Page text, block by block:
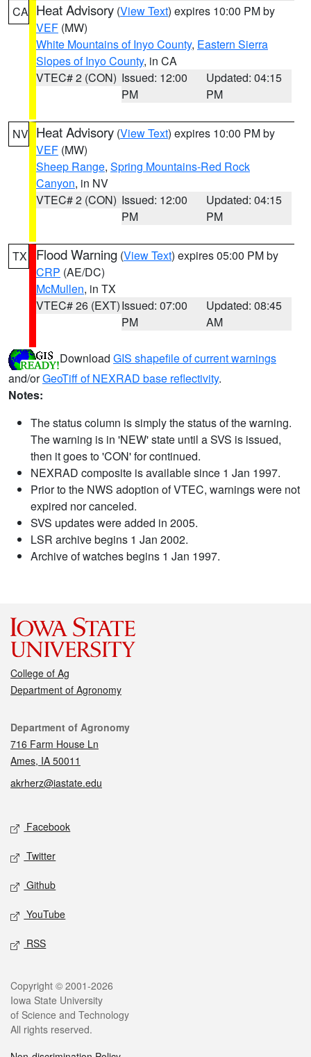
CA Heat Advisory (View Text) expires 10:00 PM by
VEF (MW)
White Mountains of Inyo County, Eastern Sierra
Slopes of Inyo County, in CA
VTEC# 2 (CON) Issued: 12:00
PM
Updated: 04:15
PM
NV Heat Advisory (View Text) expires 10:00 PM by
VEF (MW)
Sheep Range, Spring Mountains-Red Rock
Canyon, in NV
VTEC# 2 (CON) Issued: 12:00
PM
Updated: 04:15
PM
TX Flood Warning (View Text) expires 05:00 PM by
CRP (AE/DC)
McMullen, in TX
VTEC# 26 (EXT)Issued: 07:00
PM
Updated: 08:45
AM
Download GIS shapefile of current warnings
and/orGeoTiff of NEXRAD base reflectivity.
Notes:
The status column is simply the status of the warning.
The warning is in 'NEW' state until a SVS is issued,
then it goes to 'CON' for continued.
NEXRAD composite is available since 1 Jan 1997.
Prior to the NWS adoption of VTEC, warnings were not
expired nor canceled.
SVS updates were added in 2005.
LSR archive begins 1 Jan 2002.
Archive of watches begins 1 Jan 1997.
College of Ag
Department of Agronomy
Contact
Department of Agronomy
716 Farm House Ln
Ames, IA 50011
akrherz@iastate.edu
Social media
Facebook
Twitter
Github
YouTube
RSS
Legal
Copyright © 2001-2026
Iowa State University
of Science and Technology
All rights reserved.